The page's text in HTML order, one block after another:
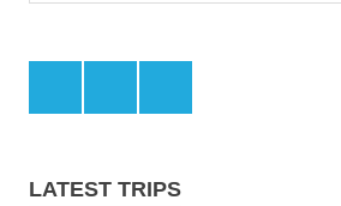
LATEST TRIPS